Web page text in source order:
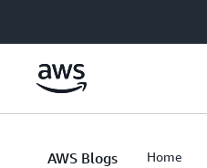
AWS Blogs Home